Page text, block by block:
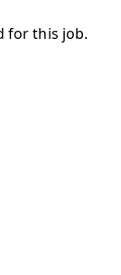
for this job.